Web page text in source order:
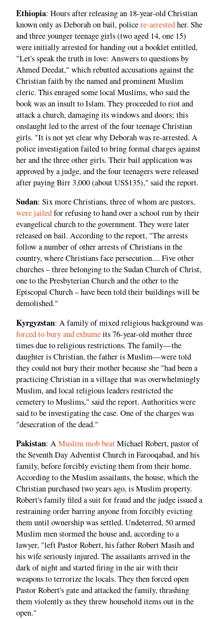
Ethiopia: Hours after releasing an 18-year-old Christian
known only as Deborah on bail, policere-arrestedher. She
and three younger teenage girls (two aged 14, one 15)
were initially arrested for handing out a booklet entitled,
"Let's speak the truth in love: Answers to questions by
Ahmed Deedat," which rebutted accusations against the
Christian faith by the named and prominent Muslim
cleric. This enraged some local Muslims, who said the
book was an insult to Islam. They proceeded to riot and
attack a church, damaging its windows and doors; this
onslaught led to the arrest of the four teenage Christian
girls. "It is not yet clear why Deborah was re-arrested. A
police investigation failed to bring formal charges against
her and the three other girls. Their bail application was
approved by a judge, and the four teenagers were released
after paying Birr 3,000 (about US$135)," said the report.
Sudan: Six more Christians, three of whom are pastors,
were jailedfor refusing to hand over a school run by their
evangelical church to the government. They were later
released on bail. According to the report, "The arrests
follow a number of other arrests of Christians in the
country, where Christians face persecution.... Five other
churches – three belonging to the Sudan Church of Christ,
one to the Presbyterian Church and the other to the
Episcopal Church – have been told their buildings will be
demolished."
Kyrgyzstan: A family of mixed religious background was
forced to bury and exhumeits 76-year-old mother three
times due to religious restrictions. The family—the
daughter is Christian, the father is Muslim—were told
they could not bury their mother because she "had been a
practicing Christian in a village that was overwhelmingly
Muslim, and local religious leaders restricted the
cemetery to Muslims," said the report. Authorities were
said to be investigating the case. One of the charges was
"desecration of the dead."
Pakistan: AMuslim mob beatMichael Robert, pastor of
the Seventh Day Adventist Church in Farooqabad, and his
family, before forcibly evicting them from their home.
According to the Muslim assailants, the house, which the
Christian purchased two years ago, is Muslim property.
Robert's family filed a suit for fraud and the judge issued a
restraining order barring anyone from forcibly evicting
them until ownership was settled. Undeterred, 50 armed
Muslim men stormed the house and, according to a
lawyer, "left Pastor Robert, his father Robert Masih and
his wife seriously injured. The assailants arrived in the
dark of night and started firing in the air with their
weapons to terrorize the locals. They then forced open
Pastor Robert's gate and attacked the family, thrashing
them violently as they threw household items out in the
open."